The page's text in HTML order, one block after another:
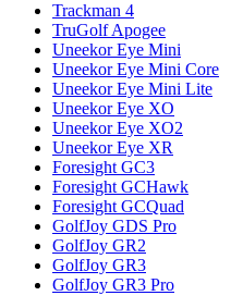
Trackman 4
TruGolf Apogee
Uneekor Eye Mini
Uneekor Eye Mini Core
Uneekor Eye Mini Lite
Uneekor Eye XO
Uneekor Eye XO2
Uneekor Eye XR
Foresight GC3
Foresight GCHawk
Foresight GCQuad
GolfJoy GDS Pro
GolfJoy GR2
GolfJoy GR3
GolfJoy GR3 Pro